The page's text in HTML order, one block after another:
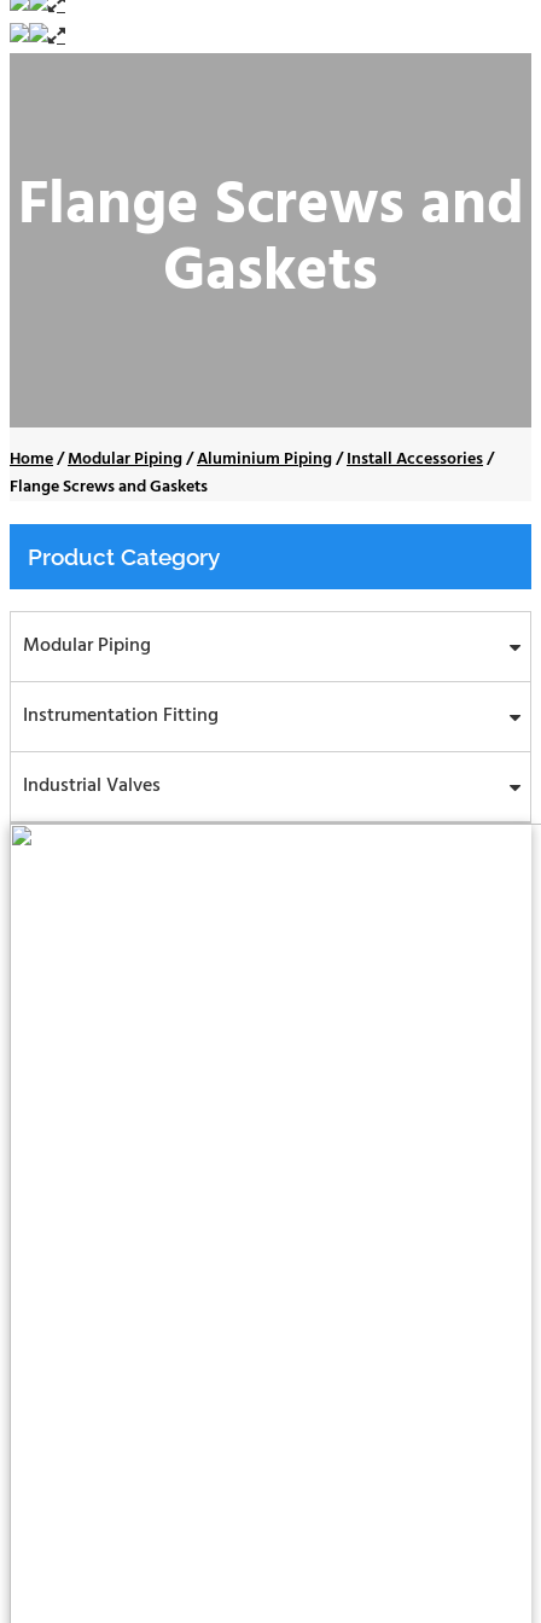
Flange Screws and
Gaskets
Home/Modular Piping/Aluminium Piping/Install Accessories/
Flange Screws and Gaskets
Product Category
Modular Piping
Instrumentation Fitting
Industrial Valves